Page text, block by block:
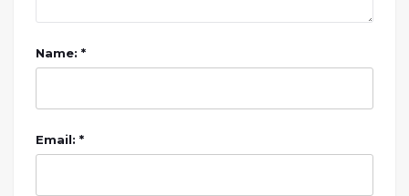
Name: *
Email: *